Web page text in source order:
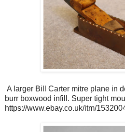
A larger Bill Carter mitre plane in
burr boxwood infill. Super tight
https://www.ebay.co.uk/itm/